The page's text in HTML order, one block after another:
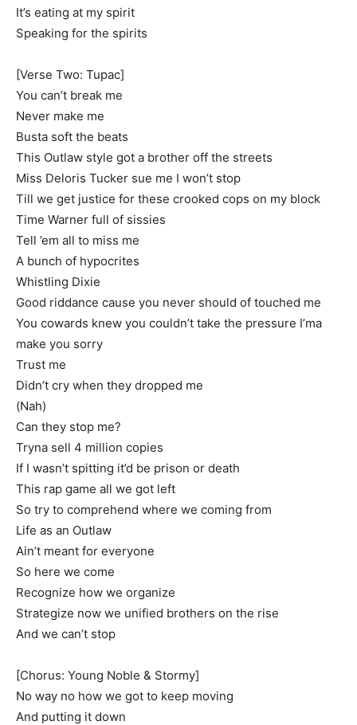
It’s eating at my spirit
Speaking for the spirits
[Verse Two: Tupac]
You can’t break me
Never make me
Busta soft the beats
This Outlaw style got a brother off the streets
Miss Deloris Tucker sue me I won’t stop
Till we get justice for these crooked cops on my block
Time Warner full of sissies
Tell ’em all to miss me
A bunch of hypocrites
Whistling Dixie
Good riddance cause you never should of touched me
You cowards knew you couldn’t take the pressure I’ma
make you sorry
Trust me
Didn’t cry when they dropped me
(Nah)
Can they stop me?
Tryna sell 4 million copies
If I wasn’t spitting it’d be prison or death
This rap game all we got left
So try to comprehend where we coming from
Life as an Outlaw
Ain’t meant for everyone
So here we come
Recognize how we organize
Strategize now we unified brothers on the rise
And we can’t stop
[Chorus: Young Noble & Stormy]
No way no how we got to keep moving
And putting it down